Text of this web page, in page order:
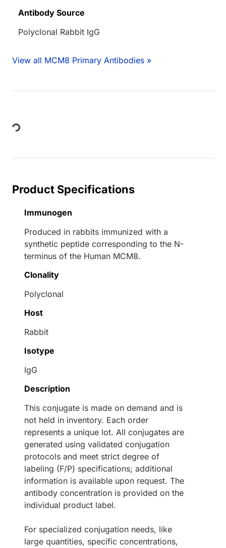
Antibody Source
Polyclonal Rabbit IgG
View all MCM8 Primary Antibodies »
Loading...
Product Specifications
Immunogen
Produced in rabbits immunized with a
synthetic peptide corresponding to the N-
terminus of the Human MCM8.
Clonality
Polyclonal
Host
Rabbit
Isotype
IgG
Description
This conjugate is made on demand and is
not held in inventory. Each order
represents a unique lot. All conjugates are
generated using validated conjugation
protocols and meet strict degree of
labeling (F/P) specifications; additional
information is available upon request. The
antibody concentration is provided on the
individual product label.
For specialized conjugation needs, like
large quantities, specific concentrations,